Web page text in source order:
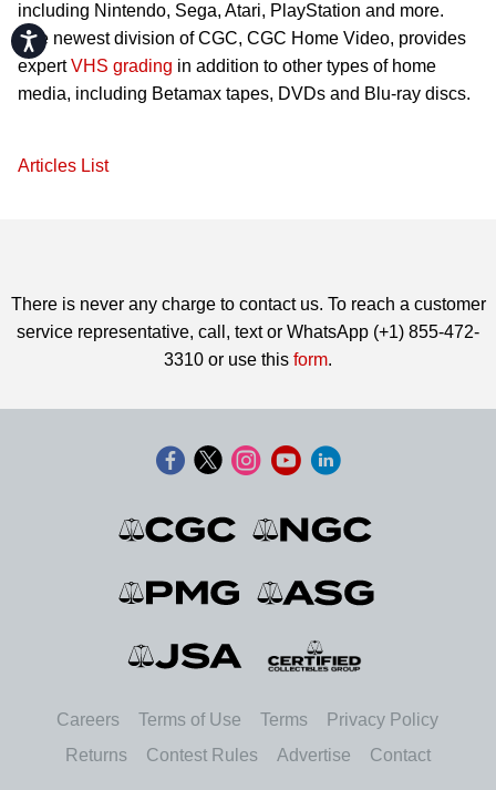
Accessibility
including Nintendo, Sega, Atari, PlayStation and more.
The newest division of CGC, CGC Home Video, provides
expertVHS grading in addition to other types of home
media, including Betamax tapes, DVDs and Blu-ray discs.
Articles List
There is never any charge to contact us. To reach a customer
service representative, call, text or WhatsApp (+1) 855-472-
3310 or use this form.
Careers Terms of Use Terms
Privacy Policy
Returns
Contest Rules Advertise Contact